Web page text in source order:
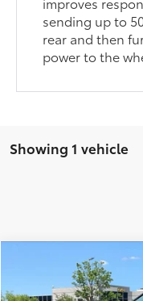
sending up to
rear and then
power to the
Showing 1 vehicle
Toyota
Price Drop
Compare Vehicle